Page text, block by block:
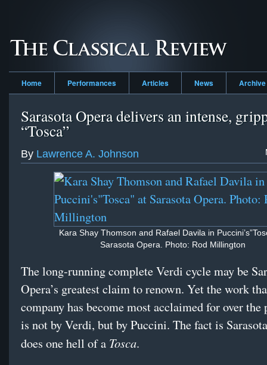
Home Performances Articles News Archive
Sarasota Opera delivers an intense,
“Tosca”
By Lawrence A. Johnson
Kara Shay Thomson and Rafael Davila in
Sarasota Opera. Photo: Rod Millington
The long-running complete Verdi cycle may be
Opera’s greatest claim to renown. Yet the work
company has become most acclaimed for over the
is not by Verdi, but by Puccini. The fact is
does one hell of a Tosca.